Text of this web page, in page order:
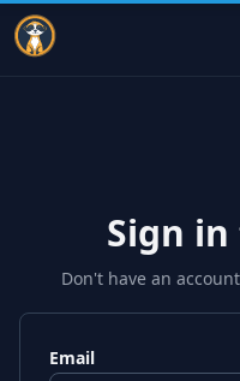
Indie Courses
Sign
Don't have an
Email